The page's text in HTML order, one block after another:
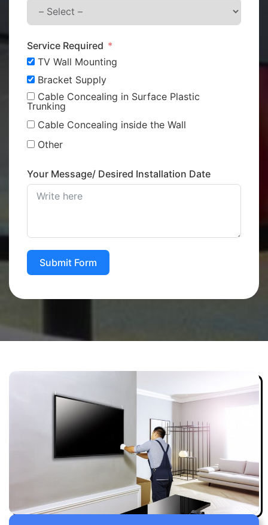
Service Required
TV Wall Mounting
Bracket Supply
Cable Concealing in Surface Plastic
Trunking
Cable Concealing inside the Wall
Other
Your Message/ Desired Installation Date
Submit Form